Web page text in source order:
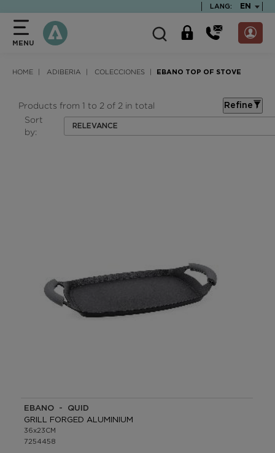
LANG: EN
MENU
HOME ADIBERIA COLECCIONES EBANO TOP OF STOVE
Products from 1 to 2 of 2 in total Refine
Sort
by:
RELEVANCE
EBANO - QUID
GRILL FORGED ALUMINIUM
36x23CM
7254458